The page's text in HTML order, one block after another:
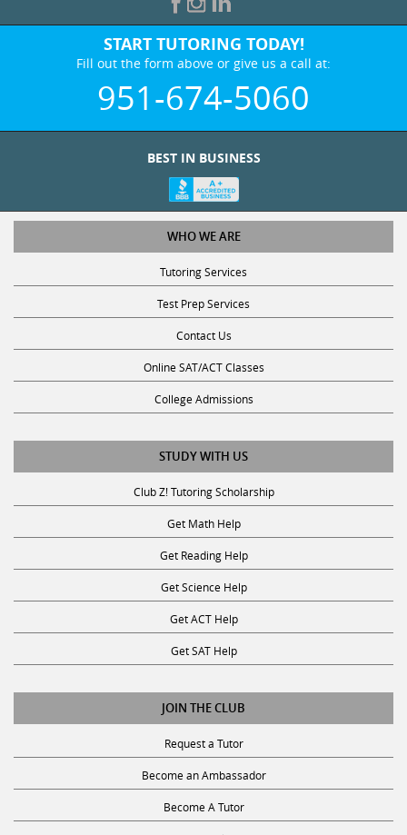
START TUTORING TODAY!
Fill out the form above or give us a call at:
951-674-5060
WHO WE ARE
Tutoring Services
Test Prep Services
Contact Us
Online SAT/ACT Classes
College Admissions
STUDY WITH US
Club Z! Tutoring Scholarship
Get Math Help
Get Reading Help
Get Science Help
Get ACT Help
Get SAT Help
JOIN THE CLUB
Request a Tutor
Become an Ambassador
Become A Tutor
Privacy Policy